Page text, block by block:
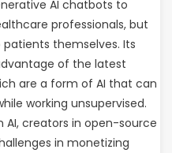
AI chatbots to
professionals, but
themselves. Its
of the latest
are a form of AI that can
working unsupervised.
creators in open-source
in monetizing